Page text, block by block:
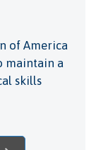
of America
maintain a
skills